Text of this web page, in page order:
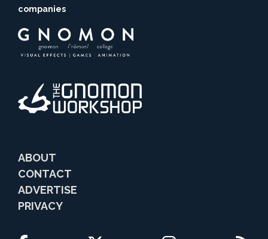
companies
ABOUT
CONTACT
ADVERTISE
PRIVACY